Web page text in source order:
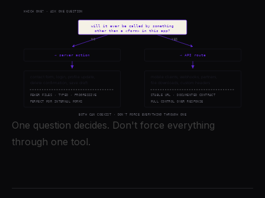
One question decides. Don't force everything
through one tool.